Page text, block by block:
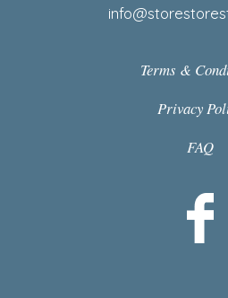
Terms &
Privacy
FAQ